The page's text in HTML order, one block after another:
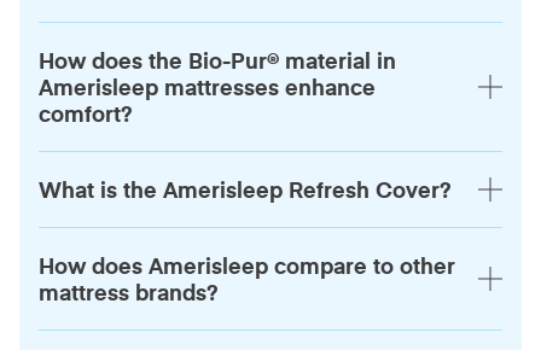
How does the Bio-Pur® material in
Amerisleep mattresses enhance
comfort?
What is the Amerisleep Refresh Cover?
How does Amerisleep compare to other
mattress brands?